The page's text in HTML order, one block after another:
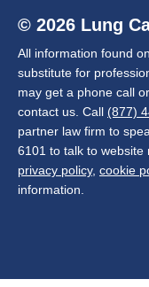
© 2026 Lung
All information found
substitute for
may get a phone call
contact us. Call (877)
partner law firm to
6101 to talk to website
privacy policy, cookie
information.